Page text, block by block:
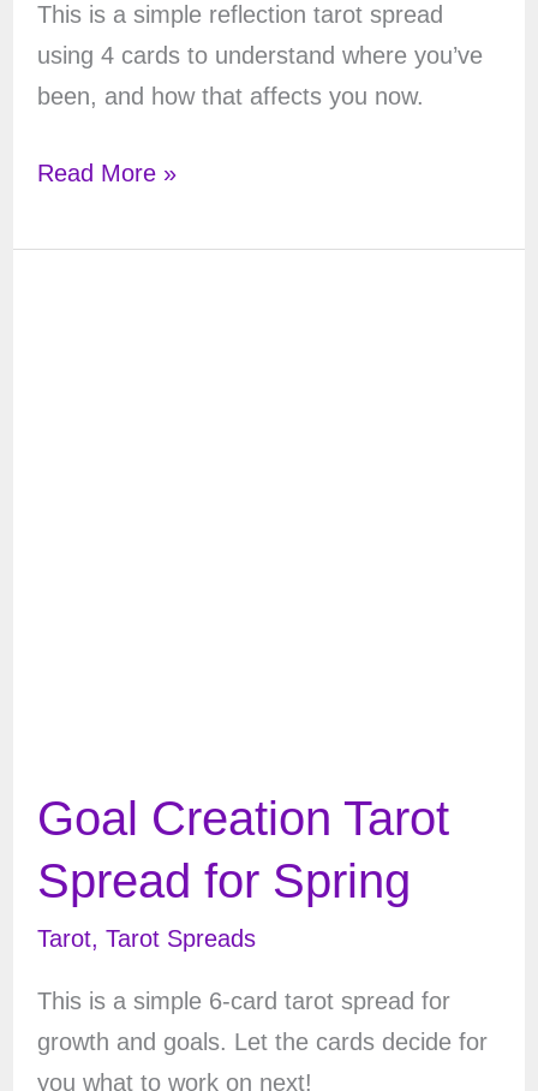
This is a simple reflection tarot spread
using 4 cards to understand where you’ve
been, and how that affects you now.
The
Reflection
Read More »
Goal Creation Tarot
Spread for Spring
Tarot, Tarot Spreads
This is a simple 6-card tarot spread for
growth and goals. Let the cards decide for
you what to work on next!